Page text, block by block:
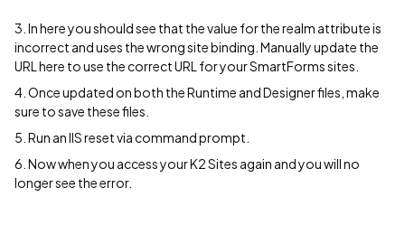
3. In here you should see that the value for the realm attribute is
incorrect and uses the wrong site binding. Manually update the
URL here to use the correct URL for your SmartForms sites.
4. Once updated on both the Runtime and Designer files, make
sure to save these files.
5. Run an IIS reset via command prompt.
6. Now when you access your K2 Sites again and you will no
longer see the error.